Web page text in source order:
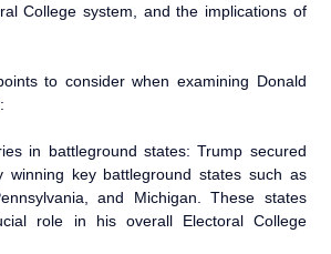
College system, and the implications of
to consider when examining Donald
in battleground states: Trump secured
winning key battleground states such as
and Michigan. These states
role in his overall Electoral College